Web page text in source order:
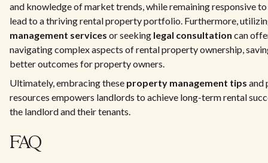
and knowledge of market trends, while remaining responsive to
lead to a thriving rental property portfolio. Furthermore,
management services or seeking legal consultation can
navigating complex aspects of rental property ownership,
better outcomes for property owners.
Ultimately, embracing these property management tips and
resources empowers landlords to achieve long-term rental
the landlord and their tenants.
FAQ